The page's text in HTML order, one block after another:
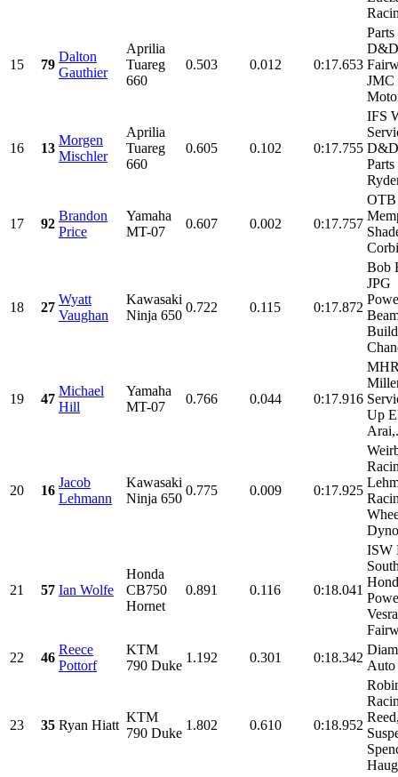
15 79
Dalton
Gauthier
Aprilia
Tuareg
660
0.503 0.012 0:17.653
JMC
16 13
Morgen
Mischler
Aprilia
Tuareg
660
0.605 0.102 0:17.755
IFS
17 92
Brandon
Price
Yamaha
MT-07
0.607 0.002 0:17.757
OTB
18 27
Wyatt
Vaughan
Kawasaki
Ninja 650
0.722 0.115 0:17.872
Bob
JPG
19 47
Michael
Hill
Yamaha
MT-07
0.766 0.044 0:17.916
Up
20 16
Jacob
Lehmann
Kawasaki
Ninja 650
0.775 0.009 0:17.925
21 57 Ian Wolfe
Honda
CB750
Hornet
0.891 0.116 0:18.041
ISW
22
46
Reece
Pottorf
KTM
790 Duke
1.192 0.301 0:18.342
23 35 Ryan Hiatt
KTM
790 Duke
1.802 0.610 0:18.952